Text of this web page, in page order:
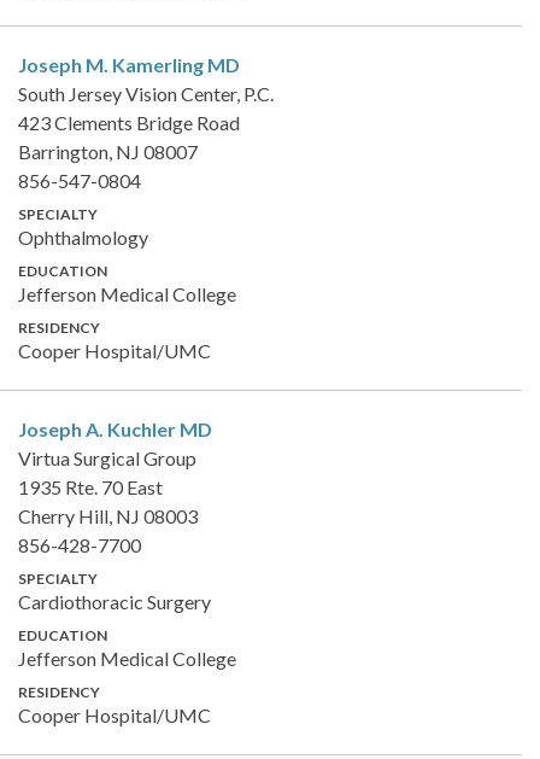
Joseph M. Kamerling MD
South Jersey Vision Center, P.C.
423 Clements Bridge Road
Barrington, NJ 08007
856-547-0804
SPECIALTY
Ophthalmology
EDUCATION
Jefferson Medical College
RESIDENCY
Cooper Hospital/UMC
Joseph A. Kuchler MD
Virtua Surgical Group
1935 Rte. 70 East
Cherry Hill, NJ 08003
856-428-7700
SPECIALTY
Cardiothoracic Surgery
EDUCATION
Jefferson Medical College
RESIDENCY
Cooper Hospital/UMC